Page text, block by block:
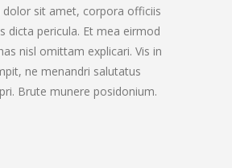
dolor sit amet, corpora officiis
dicta pericula. Et mea eirmod
nisl omittam explicari. Vis in
ne menandri salutatus
Brute munere posidonium.